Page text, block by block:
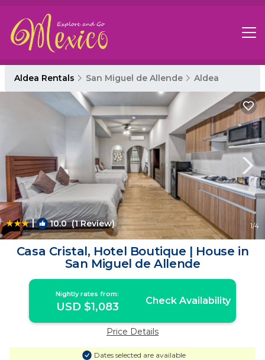
Aldea Rentals San Miguel de Allende Aldea
| 10.0(1 Review) 1/4
Casa Cristal, Hotel Boutique | House in
San Miguel de Allende
Nightly rates from:
USD $1,083 Check Availability
Price Details
Dates selected are available